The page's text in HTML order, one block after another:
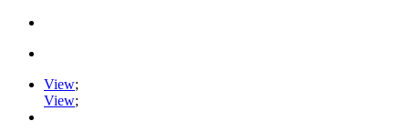
View;
View;